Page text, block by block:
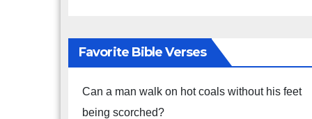
Favorite Bible Verses
Can a man walk on hot coals without his feet
being scorched?